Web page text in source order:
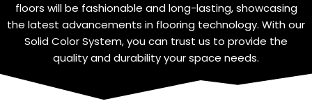
floors will be fashionable and long-lasting, showcasing
the latest advancements in flooring technology. With our
Solid Color System, you can trust us to provide the
quality and durability your space needs.